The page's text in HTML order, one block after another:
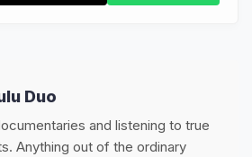
Duo
and listening to true
Anything out of the ordinary